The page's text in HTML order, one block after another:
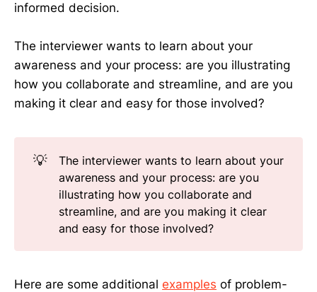
informed decision.
The interviewer wants to learn about your
awareness and your process: are you illustrating
how you collaborate and streamline, and are you
making it clear and easy for those involved?
💡
The interviewer wants to learn about your
awareness and your process: are you
illustrating how you collaborate and
streamline, and are you making it clear
and easy for those involved?
Here are some additional examples of problem-